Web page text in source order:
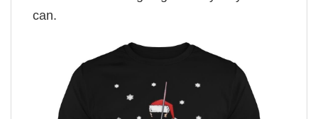
can.